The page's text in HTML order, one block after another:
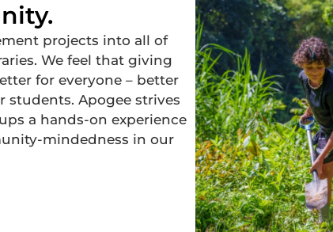
projects into all of
We feel that giving
for everyone – better
students. Apogee strives
a hands-on experience
mindedness in our